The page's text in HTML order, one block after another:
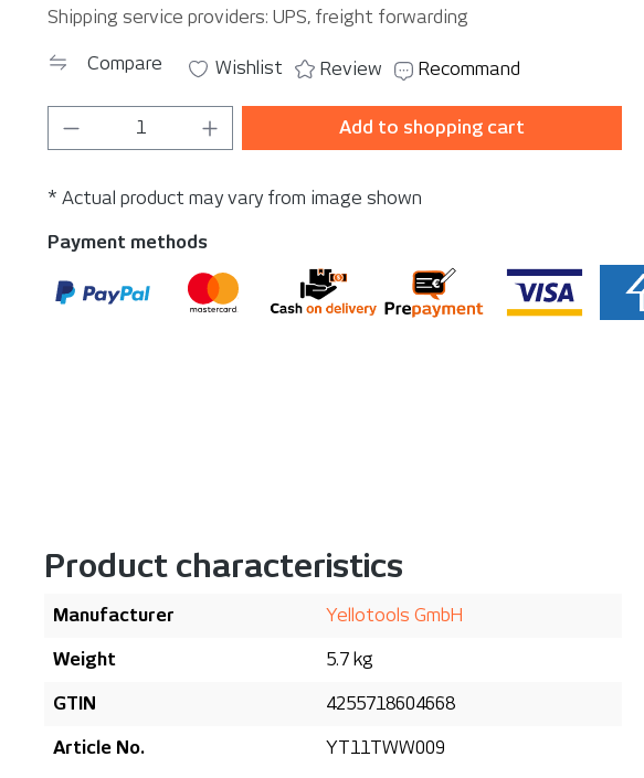
Shipping service providers: UPS, freight forwarding
Compare Wishlist Review Recommand
Product Quantity: Enter the desired amount
Add to shopping cart
* Actual product may vary from image shown
Payment methods
Product characteristics
Manufacturer Yellotools GmbH
Weight 5.7 kg
GTIN 4255718604668
Article No. YT11TWW009